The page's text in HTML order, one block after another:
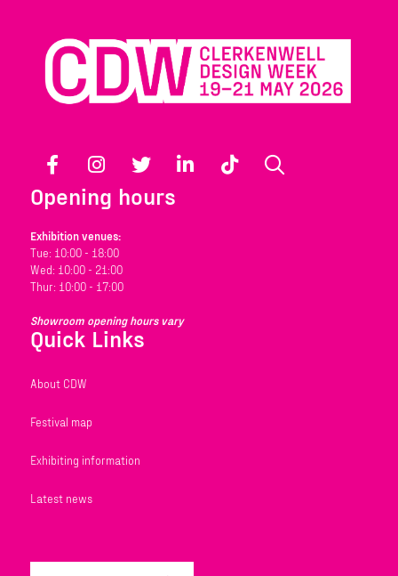
Facebook Instagram Twitter LinkedIn TikTok
Opening hours
Exhibition venues:
Tue: 10:00 - 18:00
Wed: 10:00 - 21:00
Thur: 10:00 - 17:00
Showroom opening hours vary
Quick Links
About CDW
Festival map
Exhibiting information
Latest news